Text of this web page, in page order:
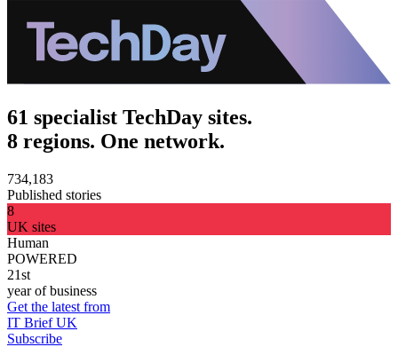
61 specialist TechDay sites.
8 regions. One network.
734,183
Published stories
8
UK sites
Human
POWERED
21st
year of business
Get the latest from
IT Brief UK
Subscribe